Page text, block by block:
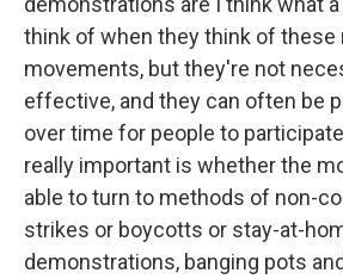
think of when they think of these
movements, but they're not
effective, and they can often be
over time for people to
really important is whether the
able to turn to methods of non-
strikes or boycotts or stay-at-
demonstrations, banging pots